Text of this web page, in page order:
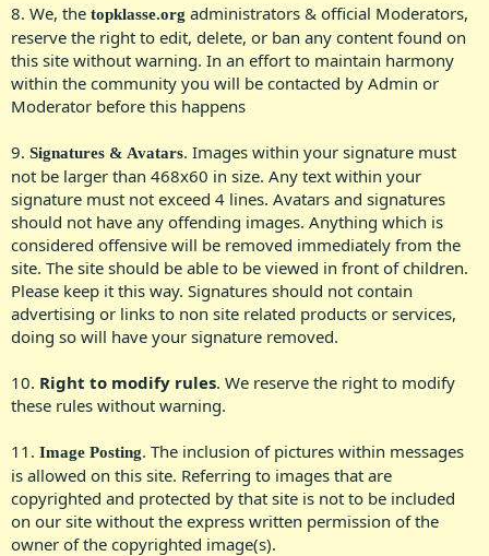
8. We, the topklasse.org administrators & official Moderators,
reserve the right to edit, delete, or ban any content found on
this site without warning. In an effort to maintain harmony
within the community you will be contacted by Admin or
Moderator before this happens​
9. Signatures & Avatars. Images within your signature must
not be larger than 468x60 in size. Any text within your
signature must not exceed 4 lines. Avatars and signatures
should not have any offending images. Anything which is
considered offensive will be removed immediately from the
site. The site should be able to be viewed in front of children.
Please keep it this way. Signatures should not contain
advertising or links to non site related products or services,
doing so will have your signature removed.​
10. Right to modify rules. We reserve the right to modify
these rules without warning.​
11. Image Posting. The inclusion of pictures within messages
is allowed on this site. Referring to images that are
copyrighted and protected by that site is not to be included
on our site without the express written permission of the
owner of the copyrighted image(s).​